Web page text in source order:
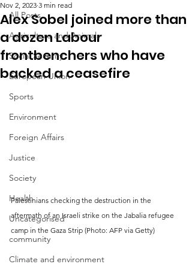
All Posts
Agriculture and Animals
Social Security
European Union
Sports
Environment
Foreign Affairs
Justice
Society
Health
Uncategorised
community
Climate and environment
Alex Sobel joined more than
a dozen Labour
frontbenchers who have
backed a ceasefire
Nov 2, 2023 3 min read
Palestinians checking the destruction in the
aftermath of an Israeli strike on the Jabalia refugee
camp in the Gaza Strip (Photo: AFP via Getty)